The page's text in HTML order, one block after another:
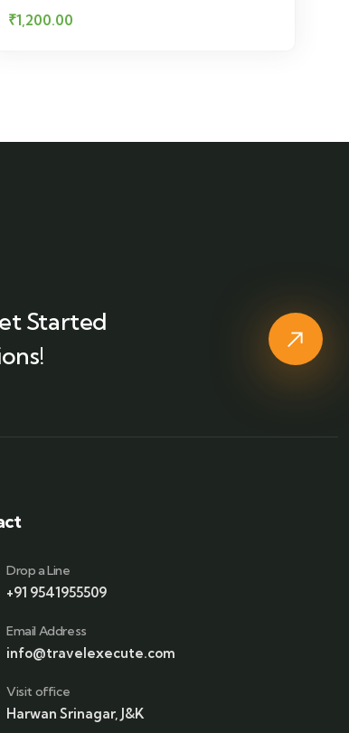
₹1,200.00
Started
Drop a Line
+91 9541955509
Email Address
info@travelexecute.com
Visit office
Harwan Srinagar, J&K